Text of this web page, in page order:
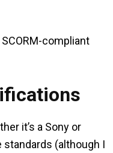
compliant
it’s a Sony or
standards (although I